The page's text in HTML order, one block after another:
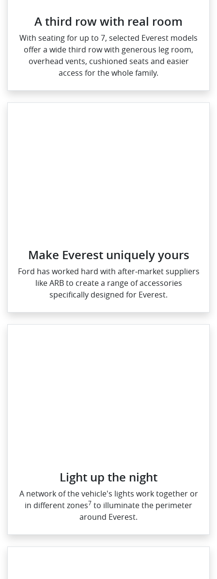
A third row with real room
With seating for up to 7, selected Everest models
offer a wide third row with generous leg room,
overhead vents, cushioned seats and easier
access for the whole family.
Make Everest uniquely yours
Ford has worked hard with after‑market suppliers
like ARB to create a range of accessories
specifically designed for Everest.
Light up the night
A network of the vehicle's lights work together or
in different zones7 to illuminate the perimeter
around Everest.